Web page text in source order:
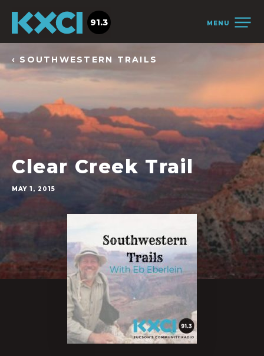
MENU
91.3
‹ SOUTHWESTERN TRAILS
Clear Creek Trail
MAY 1, 2015